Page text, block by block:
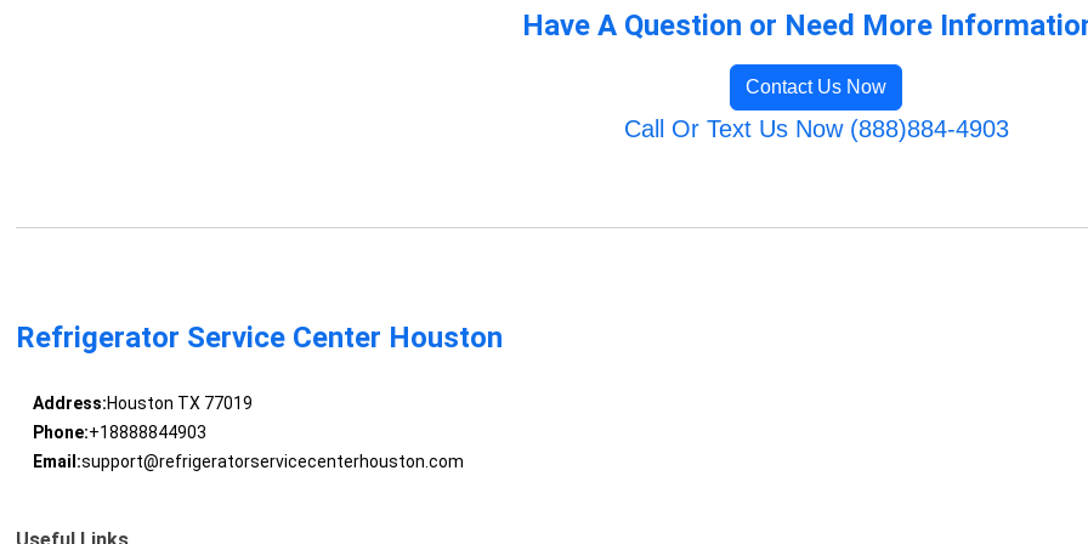
Have A Question or Need More
Contact Us Now
Call Or Text Us Now (888)884-4903
Refrigerator Service Center Houston
Address:Houston TX 77019
Phone:+18888844903
Email:support@refrigeratorservicecenterhouston.com